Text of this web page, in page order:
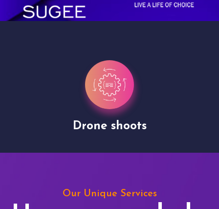
Drone shoots
Our Unique Services